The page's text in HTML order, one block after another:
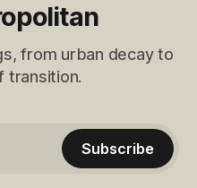
from urban decay to
transition.
Subscribe